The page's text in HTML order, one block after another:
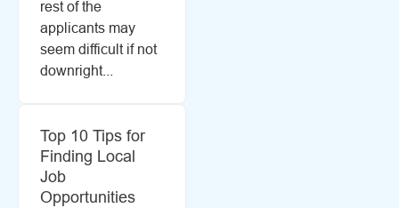
rest of the
applicants may
seem difficult if not
downright...
Top 10 Tips for
Finding Local
Job
Opportunities